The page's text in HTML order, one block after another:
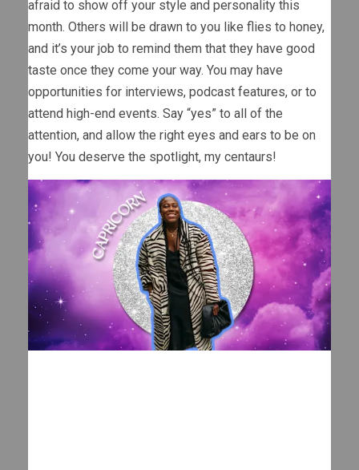
afraid to show off your style and personality this
month. Others will be drawn to you like flies to honey,
and it’s your job to remind them that they have good
taste once they come your way. You may have
opportunities for interviews, podcast features, or to
attend high-end events. Say “yes” to all of the
attention, and allow the right eyes and ears to be on
you! You deserve the spotlight, my centaurs!